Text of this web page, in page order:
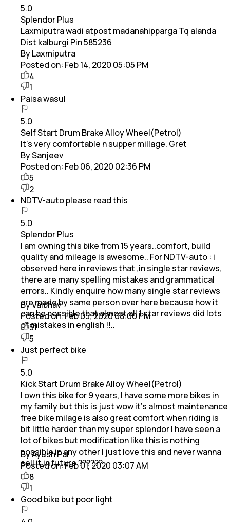
5.0
Splendor Plus
Laxmiputra wadi atpost madanahipparga Tq alanda
Dist kalburgi Pin 585236
By Laxmiputra
Posted on: Feb 14, 2020 05:05 PM
4
1
Paisa wasul
5.0
Self Start Drum Brake Alloy Wheel(Petrol)
It's very comfortable n supper millage. Gret
By Sanjeev
Posted on: Feb 06, 2020 02:36 PM
5
2
NDTV-auto please read this
5.0
Splendor Plus
I am owning this bike from 15 years..comfort, build
quality and mileage is awesome.. For NDTV-auto : i
observed here in reviews that ,in single star reviews,
there are many spelling mistakes and grammatical
errors.. Kindly enquire how many single star reviews
are made by same person over here because how it
can be possible that almost all 1 star reviews did lots
of mistakes in english !!..
By Vaibhav
Posted on:Feb 05, 2020 08:00 PM
51
5
Just perfect bike
5.0
Kick Start Drum Brake Alloy Wheel(Petrol)
I own this bike for 9 years, I have some more bikes in
my family but this is just wow it's almost maintenance
free bike milage is also great comfort when riding is
bit little harder than my super splendor I have seen a
lot of bikes but modification like this is nothing
possible in any other I just love this and never wanna
sell it in future ??????
By Ayush Pal
Posted on:Feb 01, 2020 03:07 AM
8
1
Good bike but poor light